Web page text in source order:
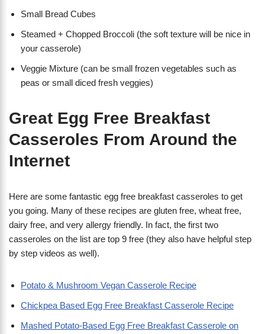
Small Bread Cubes
Steamed + Chopped Broccoli (the soft texture will be nice in
your casserole)
Veggie Mixture (can be small frozen vegetables such as
peas or small diced fresh veggies)
Great Egg Free Breakfast
Casseroles From Around the
Internet
Here are some fantastic egg free breakfast casseroles to get
you going. Many of these recipes are gluten free, wheat free,
dairy free, and very allergy friendly. In fact, the first two
casseroles on the list are top 9 free (they also have helpful step
by step videos as well).
Potato & Mushroom Vegan Casserole Recipe
Chickpea Based Egg Free Breakfast Casserole Recipe
Mashed Potato-Based Egg Free Breakfast Casserole on